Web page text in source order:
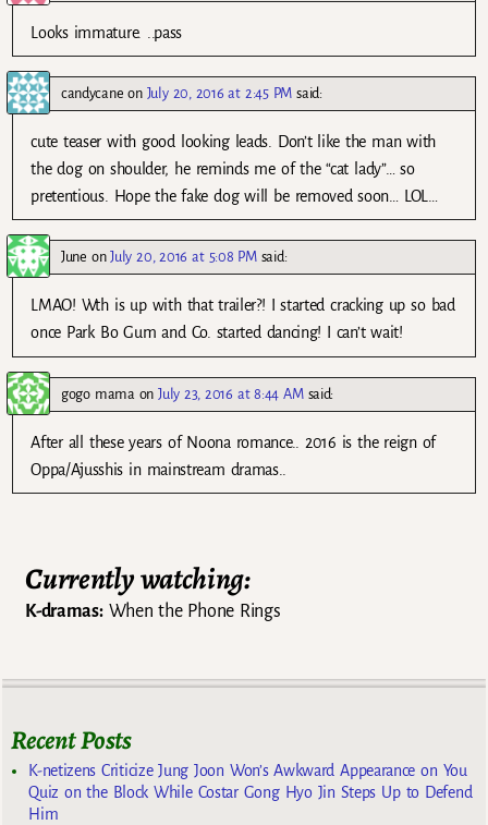
Looks immature. ..pass
candycane on July 20, 2016 at 2:45 PM said:
cute teaser with good looking leads. Don’t like the man with
the dog on shoulder, he reminds me of the “cat lady”… so
pretentious. Hope the fake dog will be removed soon… LOL…
June onJuly 20, 2016 at 5:08 PM said:
LMAO! Wth is up with that trailer?! I started cracking up so bad
once Park Bo Gum and Co. started dancing! I can’t wait!
gogo mama onJuly 23, 2016 at 8:44 AM said:
After all these years of Noona romance.. 2016 is the reign of
Oppa/Ajusshis in mainstream dramas..
Currently watching:
K-dramas:When the Phone Rings
Recent Posts
K-netizens Criticize Jung Joon Won’s Awkward Appearance on You
Quiz on the Block While Costar Gong Hyo Jin Steps Up to Defend
Him